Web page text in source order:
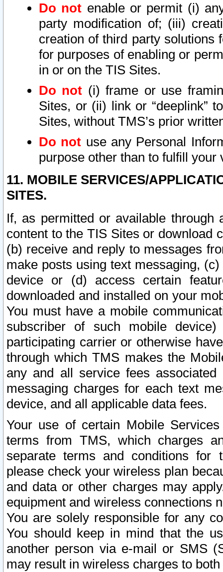
Do not enable or permit (i)
party modification of; (iii)
creation of third party solutions
for purposes of enabling or
in or on the TIS Sites.
Do not (i) frame or use
Sites, or (ii) link or “deeplink”
Sites, without TMS’s prior
Do not use any Personal
purpose other than to fulfill your
11. MOBILE SERVICES/
SITES.
If, as permitted or available
content to the TIS Sites or download
(b) receive and reply to messages
make posts using text messaging,
device or (d) access certain
downloaded and installed on your
You must have a mobile
subscriber of such mobile
participating carrier or otherwise
through which TMS makes the
any and all service fees
messaging charges for each text
device, and all applicable data fees.
Your use of certain Mobile
terms from TMS, which charges
separate terms and conditions for
please check your wireless plan
and data or other charges may
equipment and wireless connections
You are solely responsible for any
You should keep in mind that the
another person via e-mail or SMS
may result in wireless charges to